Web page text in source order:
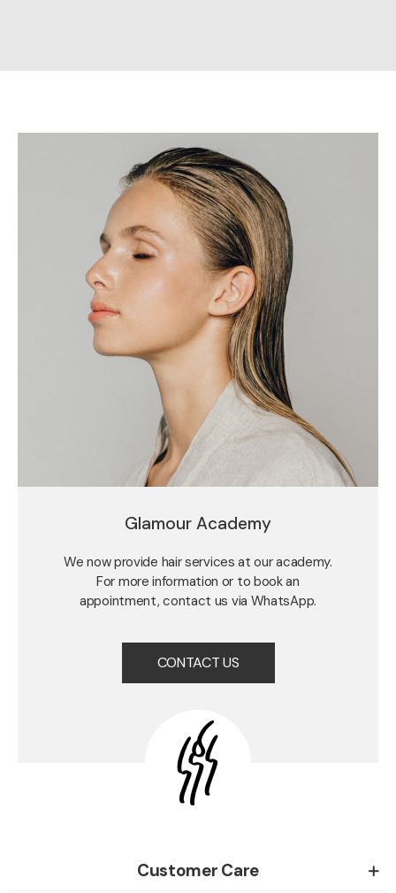
Glamour Academy
We now provide hair services at our academy.
For more information or to book an
appointment, contact us via WhatsApp.
CONTACT US
Customer Care